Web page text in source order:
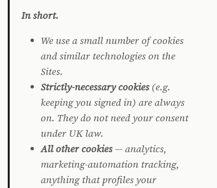
In short.
We use a small number of cookies
and similar technologies on the
Sites.
Strictly-necessary cookies(e.g.
keeping you signed in) are always
on. They do not need your consent
under UK law.
All other cookies— analytics,
marketing-automation tracking,
anything that profiles your